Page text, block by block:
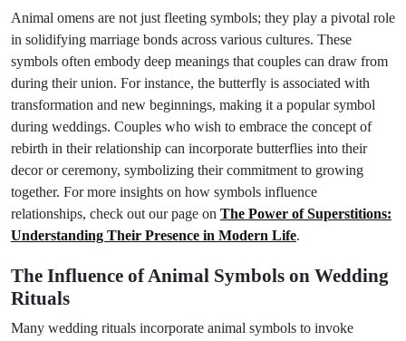
Animal omens are not just fleeting symbols; they play a pivotal role
in solidifying marriage bonds across various cultures. These
symbols often embody deep meanings that couples can draw from
during their union. For instance, the butterfly is associated with
transformation and new beginnings, making it a popular symbol
during weddings. Couples who wish to embrace the concept of
rebirth in their relationship can incorporate butterflies into their
decor or ceremony, symbolizing their commitment to growing
together. For more insights on how symbols influence
relationships, check out our page on The Power of Superstitions:
Understanding Their Presence in Modern Life.
The Influence of Animal Symbols on Wedding
Rituals
Many wedding rituals incorporate animal symbols to invoke